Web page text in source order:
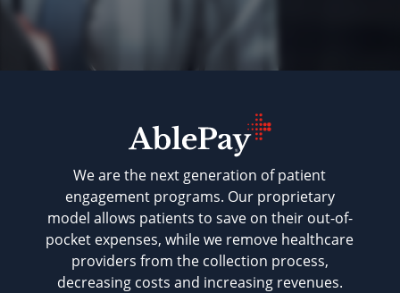
We are the next generation of patient
engagement programs. Our proprietary
model allows patients to save on their out-of-
pocket expenses, while we remove healthcare
providers from the collection process,
decreasing costs and increasing revenues.